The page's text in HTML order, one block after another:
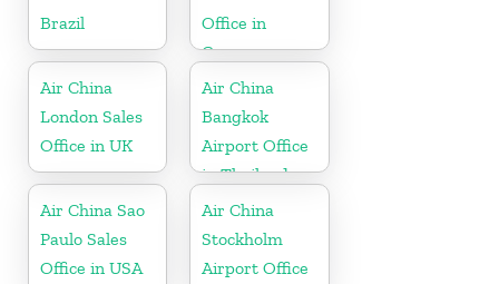
Brazil
Office in
Germany
Air China
London Sales
Office in UK
Air China
Bangkok
Airport Office
in Thailand
Air China Sao
Paulo Sales
Office in USA
Air China
Stockholm
Airport Office